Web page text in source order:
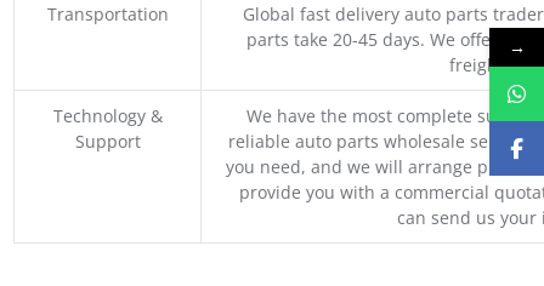
Transportation
Global fast delivery auto parts
parts take 20-45 days. We offer
freight,
Technology &
Support
We have the most complete supply
reliable auto parts wholesale service
you need, and we will arrange
provide you with a commercial
can send us
→